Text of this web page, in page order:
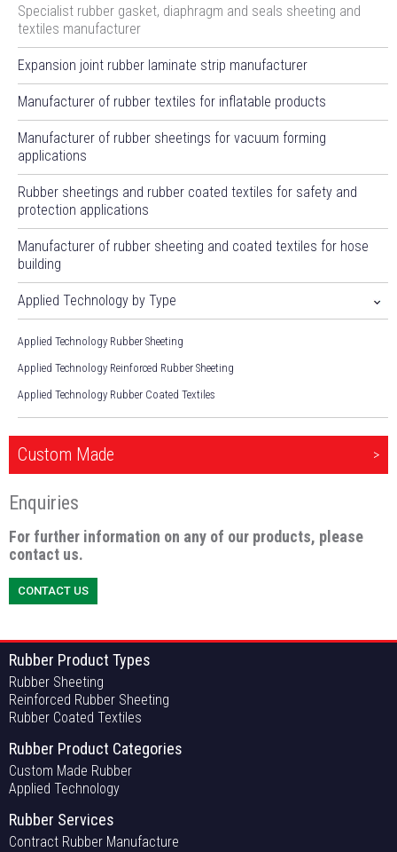
Specialist rubber gasket, diaphragm and seals sheeting and
textiles manufacturer
Expansion joint rubber laminate strip manufacturer
Manufacturer of rubber textiles for inflatable products
Manufacturer of rubber sheetings for vacuum forming
applications
Rubber sheetings and rubber coated textiles for safety and
protection applications
Manufacturer of rubber sheeting and coated textiles for hose
building
Applied Technology by Type
Applied Technology Rubber Sheeting
Applied Technology Reinforced Rubber Sheeting
Applied Technology Rubber Coated Textiles
Custom Made
Enquiries
For further information on any of our products, please
contact us.
CONTACT US
Rubber Product Types
Rubber Sheeting
Reinforced Rubber Sheeting
Rubber Coated Textiles
Rubber Product Categories
Custom Made Rubber
Applied Technology
Rubber Services
Contract Rubber Manufacture